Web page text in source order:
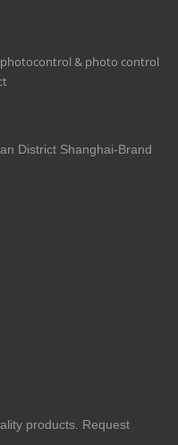
photocontrol & photo control
District Shanghai-Brand
products. Request